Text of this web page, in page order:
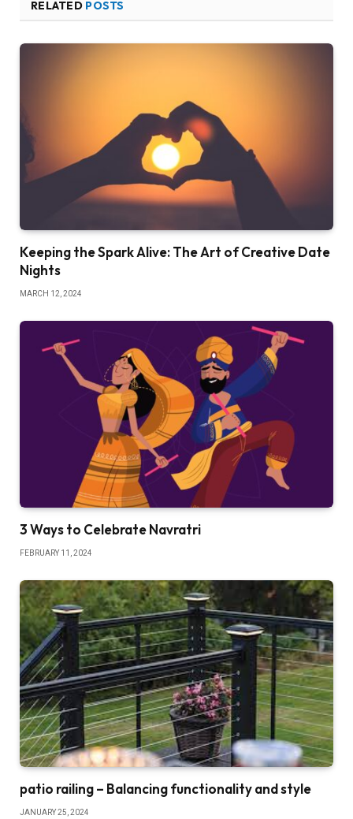
RELATED POSTS
Keeping the Spark Alive: The Art of Creative Date
Nights
MARCH 12, 2024
3 Ways to Celebrate Navratri
FEBRUARY 11, 2024
patio railing – Balancing functionality and style
JANUARY 25, 2024